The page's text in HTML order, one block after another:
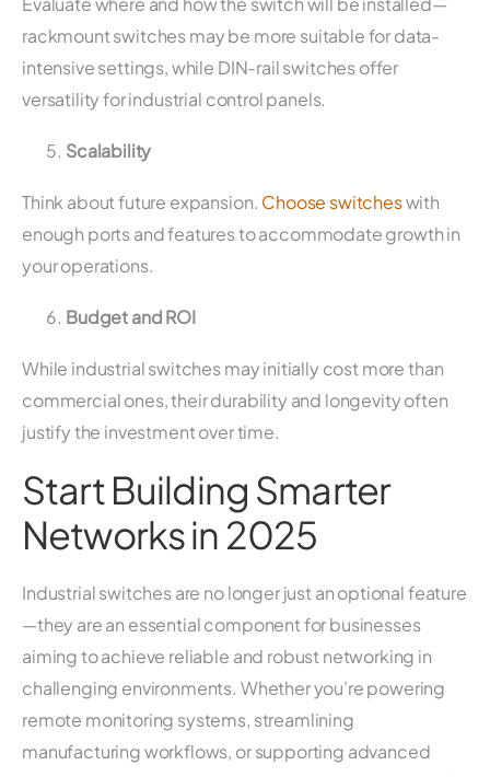
rackmount switches may be more suitable for data-
intensive settings, while DIN-rail switches offer
versatility for industrial control panels.
Scalability
Think about future expansion. Choose switcheswith
enough ports and features to accommodate growth in
your operations.
Budget and ROI
While industrial switches may initially cost more than
commercial ones, their durability and longevity often
justify the investment over time.
Start Building Smarter
Networks in 2025
Industrial switches are no longer just an optional feature
—they are an essential component for businesses
aiming to achieve reliable and robust networking in
challenging environments. Whether you’re powering
remote monitoring systems, streamlining
manufacturing workflows, or supporting advanced